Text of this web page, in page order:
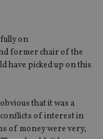
on
former chair of the
have picked up on this
that it was a
of interest in
of money were very,